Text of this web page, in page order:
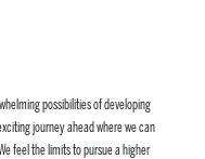
possibilities of developing
journey ahead where we can
feel the limits to pursue a higher